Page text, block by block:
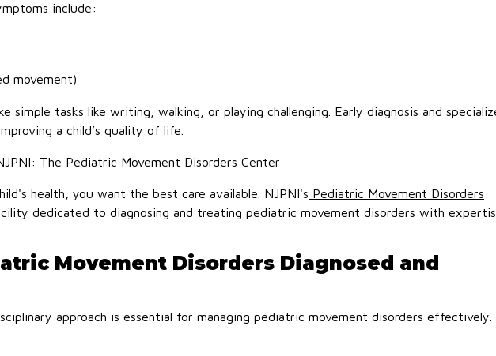
include:
movement)
simple tasks like writing, walking, or playing challenging. Early diagnosis and
a child’s quality of life.
The Pediatric Movement Disorders Center
health, you want the best care available. NJPNI's Pediatric Movement Disorders
dedicated to diagnosing and treating pediatric movement disorders with
Movement Disorders Diagnosed and
approach is essential for managing pediatric movement disorders effectively.